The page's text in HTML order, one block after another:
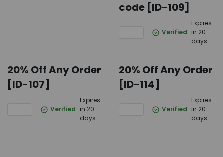
code [ID-109]
Verified
Expires
in 20
days
20% Off Any Order
[ID-107]
Verified
Expires
in 20
days
20% Off Any Order
[ID-114]
Verified
Expires
in 20
days